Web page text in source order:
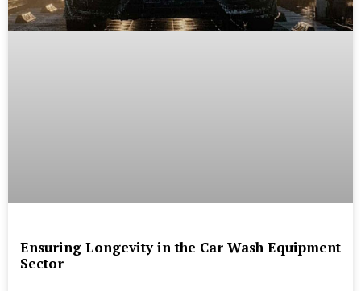
Ensuring Longevity in the Car Wash Equipment
Sector